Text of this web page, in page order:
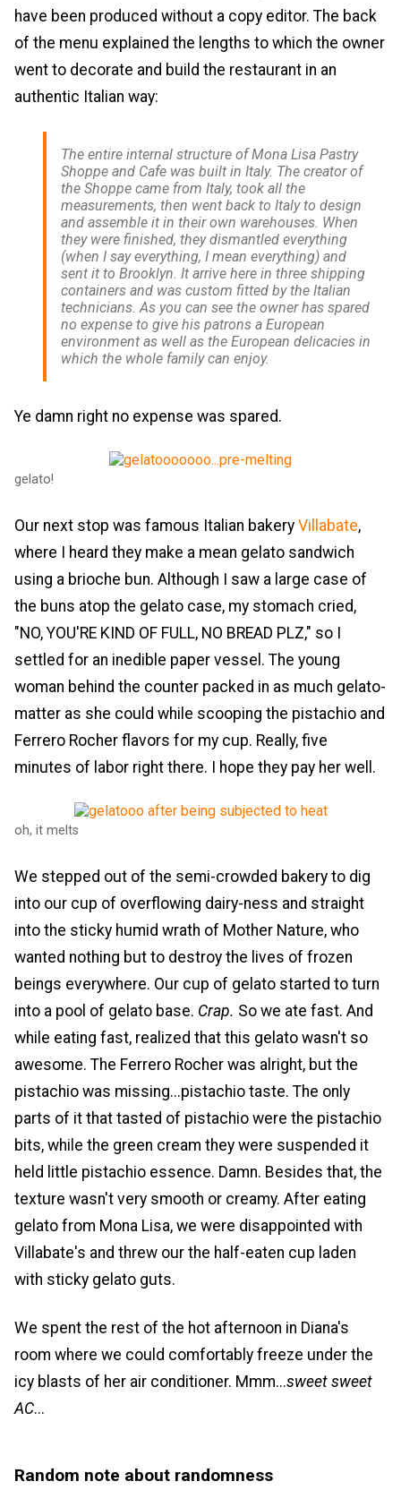
have been produced without a copy editor. The back
of the menu explained the lengths to which the owner
went to decorate and build the restaurant in an
authentic Italian way:
The entire internal structure of Mona Lisa Pastry
Shoppe and Cafe was built in Italy. The creator of
the Shoppe came from Italy, took all the
measurements, then went back to Italy to design
and assemble it in their own warehouses. When
they were finished, they dismantled everything
(when I say everything, I mean everything) and
sent it to Brooklyn. It arrive here in three shipping
containers and was custom fitted by the Italian
technicians. As you can see the owner has spared
no expense to give his patrons a European
environment as well as the European delicacies in
which the whole family can enjoy.
Ye damn right no expense was spared.
gelato!
Our next stop was famous Italian bakery Villabate,
where I heard they make a mean gelato sandwich
using a brioche bun. Although I saw a large case of
the buns atop the gelato case, my stomach cried,
"NO, YOU'RE KIND OF FULL, NO BREAD PLZ," so I
settled for an inedible paper vessel. The young
woman behind the counter packed in as much gelato-
matter as she could while scooping the pistachio and
Ferrero Rocher flavors for my cup. Really, five
minutes of labor right there. I hope they pay her well.
oh, it melts
We stepped out of the semi-crowded bakery to dig
into our cup of overflowing dairy-ness and straight
into the sticky humid wrath of Mother Nature, who
wanted nothing but to destroy the lives of frozen
beings everywhere. Our cup of gelato started to turn
into a pool of gelato base. Crap. So we ate fast. And
while eating fast, realized that this gelato wasn't so
awesome. The Ferrero Rocher was alright, but the
pistachio was missing...pistachio taste. The only
parts of it that tasted of pistachio were the pistachio
bits, while the green cream they were suspended it
held little pistachio essence. Damn. Besides that, the
texture wasn't very smooth or creamy. After eating
gelato from Mona Lisa, we were disappointed with
Villabate's and threw our the half-eaten cup laden
with sticky gelato guts.
We spent the rest of the hot afternoon in Diana's
room where we could comfortably freeze under the
icy blasts of her air conditioner. Mmm...sweet sweet
AC...
Random note about randomness